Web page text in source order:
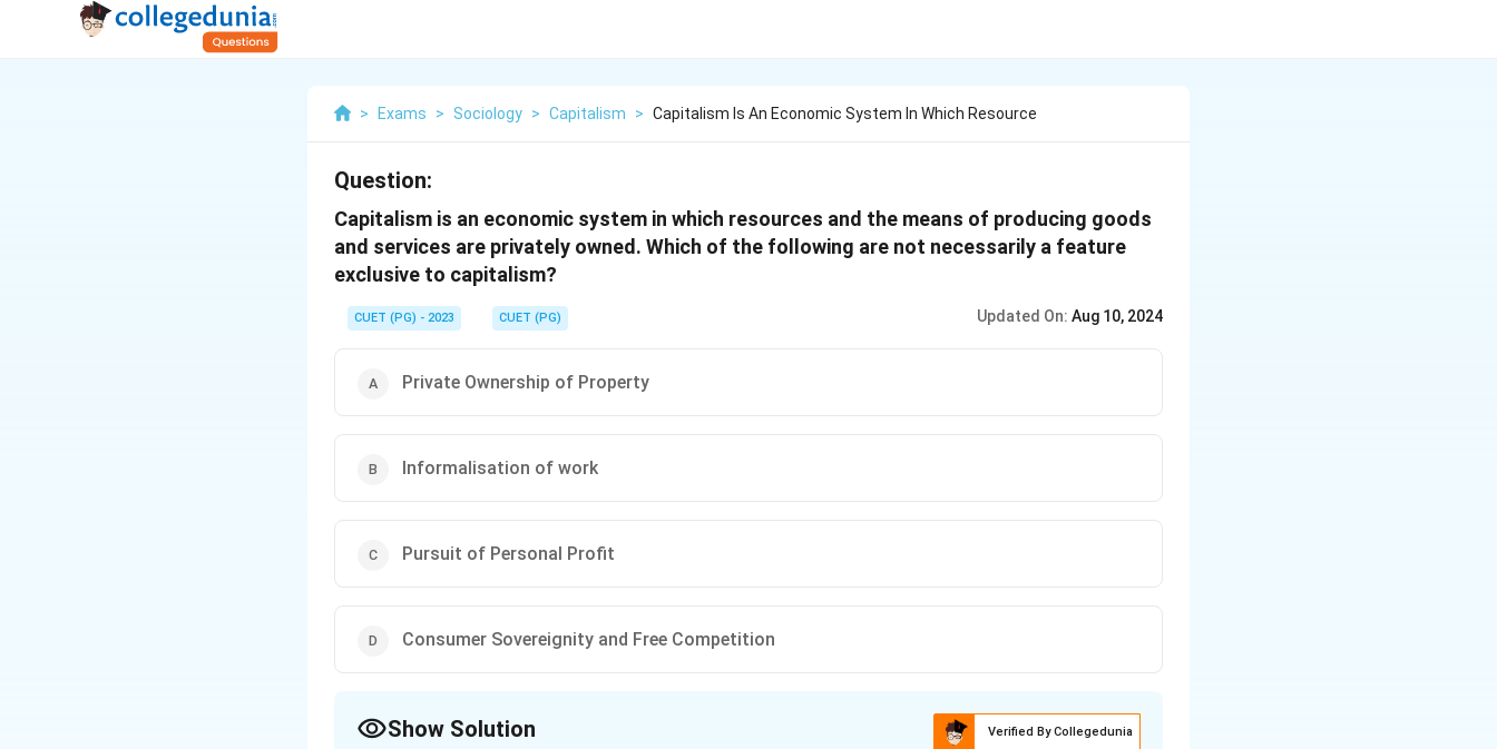
> Exams > Sociology > Capitalism > Capitalism Is An Economic System In Which Resource
Question:
Capitalism is an economic system in which resources and the means of producing goods
and services are privately owned. Which of the following are not necessarily a feature
exclusive to capitalism?
CUET (PG) - 2023 CUET (PG) Updated On: Aug 10, 2024
Private Ownership of Property
Informalisation of work
Pursuit of Personal Profit
Consumer Sovereignity and Free Competition
Show Solution Verified By Collegedunia